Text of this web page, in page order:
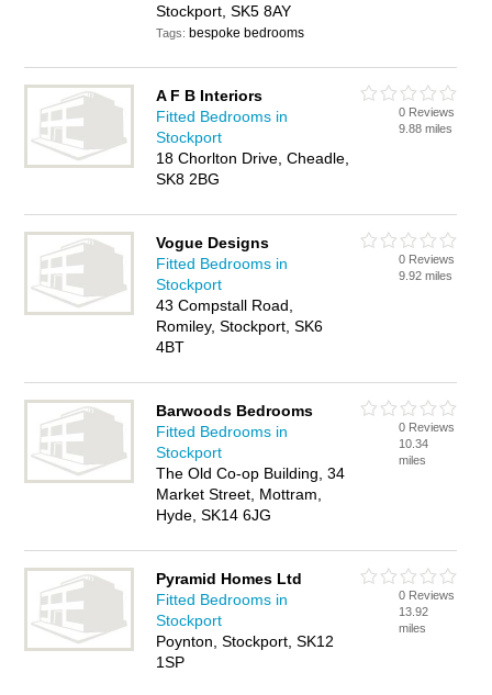
Stockport, SK5 8AY
Tags: bespoke bedrooms
A F B Interiors
Fitted Bedrooms in
Stockport
18 Chorlton Drive, Cheadle,
SK8 2BG
0 Reviews
9.88 miles
Vogue Designs
Fitted Bedrooms in
Stockport
43 Compstall Road,
Romiley, Stockport, SK6
4BT
0 Reviews
9.92 miles
Barwoods Bedrooms
Fitted Bedrooms in
Stockport
The Old Co-op Building, 34
Market Street, Mottram,
Hyde, SK14 6JG
0 Reviews
10.34
miles
Pyramid Homes Ltd
Fitted Bedrooms in
Stockport
Poynton, Stockport, SK12
1SP
0 Reviews
13.92
miles